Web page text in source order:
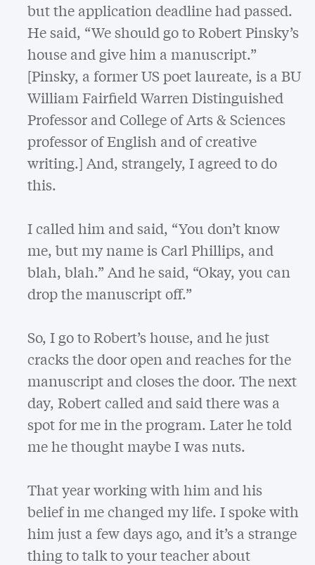
but the application deadline had passed.
He said, “We should go to Robert Pinsky’s
house and give him a manuscript.”
[Pinsky, a former US poet laureate, is a BU
William Fairfield Warren Distinguished
Professor and College of Arts & Sciences
professor of English and of creative
writing.] And, strangely, I agreed to do
this.
I called him and said, “You don’t know
me, but my name is Carl Phillips, and
blah, blah.” And he said, “Okay, you can
drop the manuscript off.”
So, I go to Robert’s house, and he just
cracks the door open and reaches for the
manuscript and closes the door. The next
day, Robert called and said there was a
spot for me in the program. Later he told
me he thought maybe I was nuts.
That year working with him and his
belief in me changed my life. I spoke with
him just a few days ago, and it’s a strange
thing to talk to your teacher about